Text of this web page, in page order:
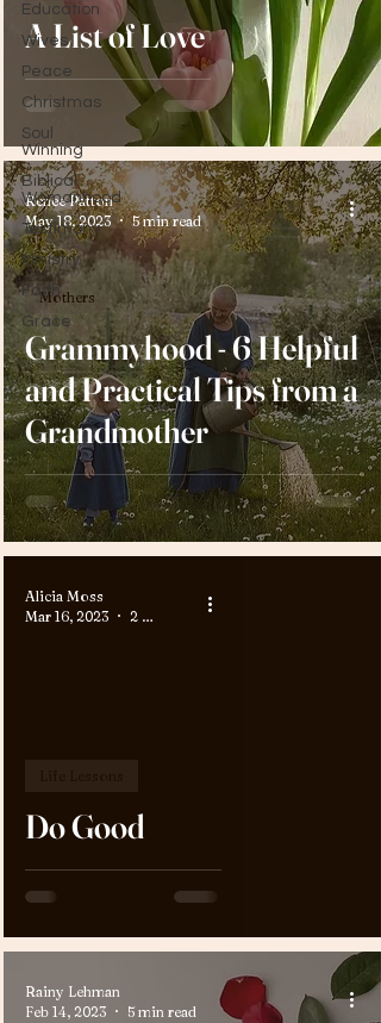
Education
Wives
Peace
Christmas
Soul
Winning
Biblical
Womanhood
Testimony
Ministry
Faith
Grace
A List of Love
Grammyhood - 6 Helpful
and Practical Tips from a
Grandmother
Mothers
Renee Patton
May 18, 2023
5 min read
Do Good
Alicia Moss
Mar 16, 2023
2 min read
Rainy Lehman
Feb 14, 2023
5 min read